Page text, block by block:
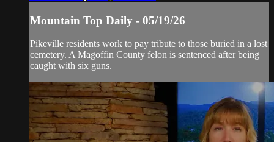
Mountain Top Daily - 05/19/26
Pikeville residents work to pay tribute to those buried in a lost
cemetery. A Magoffin County felon is sentenced after being
caught with six guns.